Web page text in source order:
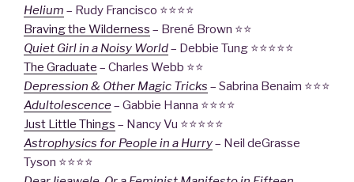
Helium – Rudy Francisco ⭐⭐⭐⭐
Braving the Wilderness – Brené Brown ⭐⭐
Quiet Girl in a Noisy World– Debbie Tung ⭐⭐⭐⭐⭐
The Graduate – Charles Webb ⭐⭐
Depression & Other Magic Tricks – Sabrina Benaim ⭐⭐⭐
Adultolescence– Gabbie Hanna ⭐⭐⭐⭐
Just Little Things – Nancy Vu ⭐⭐⭐⭐⭐
Astrophysics for People in a Hurry– Neil deGrasse
Tyson ⭐⭐⭐⭐